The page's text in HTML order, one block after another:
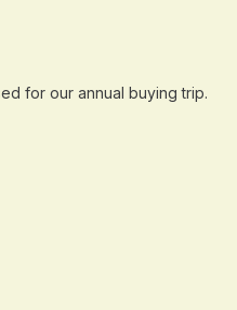
for our annual buying trip.